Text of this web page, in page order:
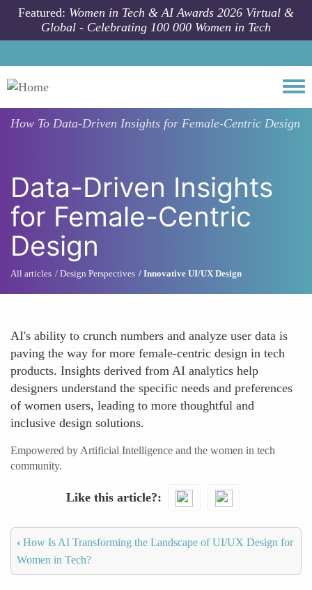
Skip to main content
Featured: Women in Tech & AI Awards 2026 Virtual &
Global - Celebrating 100 000 Women in Tech
How To Data-Driven Insights for Female-Centric Design
Data-Driven Insights
for Female-Centric
Design
All articles Design Perspectives Innovative UI/UX Design
AI's ability to crunch numbers and analyze user data is
paving the way for more female-centric design in tech
products. Insights derived from AI analytics help
designers understand the specific needs and preferences
of women users, leading to more thoughtful and
inclusive design solutions.
Empowered by Artificial Intelligence and the women in tech
community.
Like this article?
‹ How Is AI Transforming the Landscape of UI/UX Design for
Women in Tech?